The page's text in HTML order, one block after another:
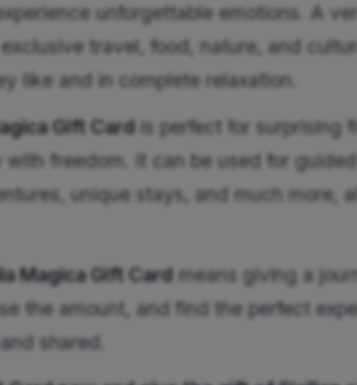
unforgettable emotions. A
travel, food, nature, and
like and in complete relaxation.
Gift Card is perfect for surprising
with freedom. It can be used for
unique stays, and much more,
Magica Gift Card means giving a
the amount, and find the perfect
shared.